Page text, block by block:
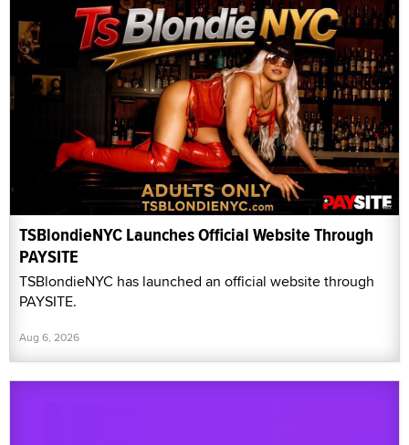
TSBlondieNYC Launches Official Website Through
PAYSITE
TSBlondieNYC has launched an official website through
PAYSITE.
Aug 6, 2026